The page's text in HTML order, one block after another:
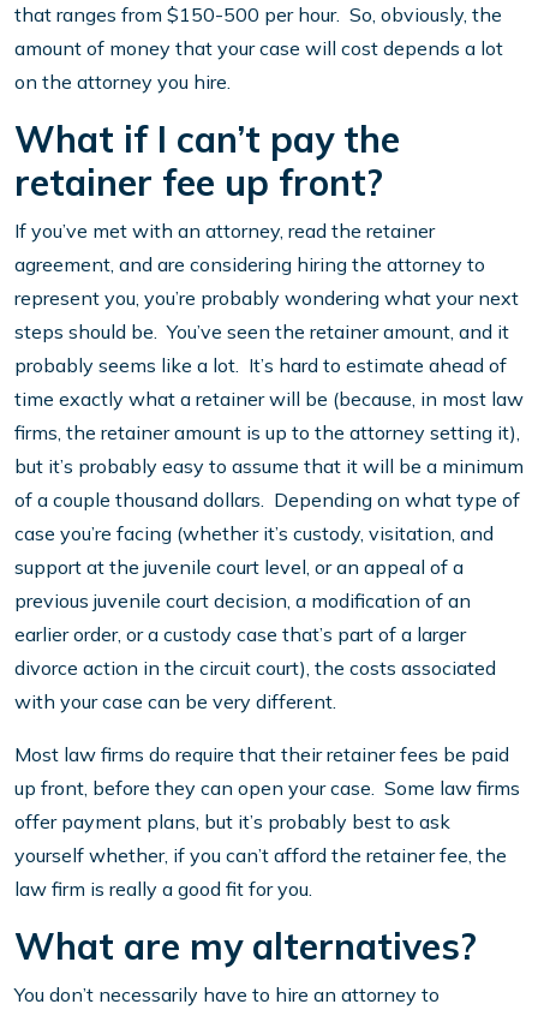
that ranges from $150-500 per hour. So, obviously, the
amount of money that your case will cost depends a lot
on the attorney you hire.
What if I can’t pay the
retainer fee up front?
If you’ve met with an attorney, read the retainer
agreement, and are considering hiring the attorney to
represent you, you’re probably wondering what your next
steps should be. You’ve seen the retainer amount, and it
probably seems like a lot. It’s hard to estimate ahead of
time exactly what a retainer will be (because, in most law
firms, the retainer amount is up to the attorney setting it),
but it’s probably easy to assume that it will be a minimum
of a couple thousand dollars. Depending on what type of
case you’re facing (whether it’s custody, visitation, and
support at the juvenile court level, or an appeal of a
previous juvenile court decision, a modification of an
earlier order, or a custody case that’s part of a larger
divorce action in the circuit court), the costs associated
with your case can be very different.
Most law firms do require that their retainer fees be paid
up front, before they can open your case. Some law firms
offer payment plans, but it’s probably best to ask
yourself whether, if you can’t afford the retainer fee, the
law firm is really a good fit for you.
What are my alternatives?
You don’t necessarily have to hire an attorney to